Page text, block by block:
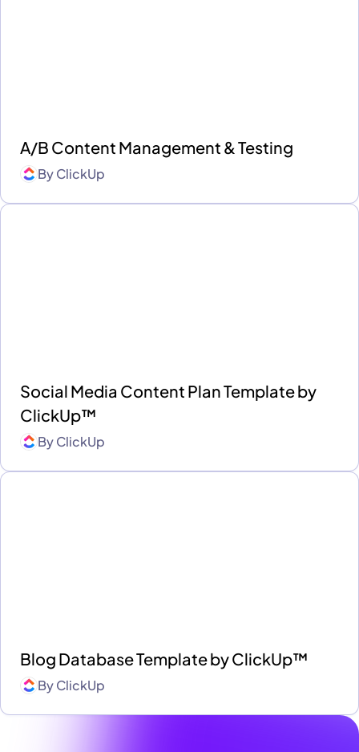
A/B Content Management & Testing
ByClickUp
Social Media Content Plan Template by
ClickUp™
ByClickUp
Blog Database Template by ClickUp™
ByClickUp